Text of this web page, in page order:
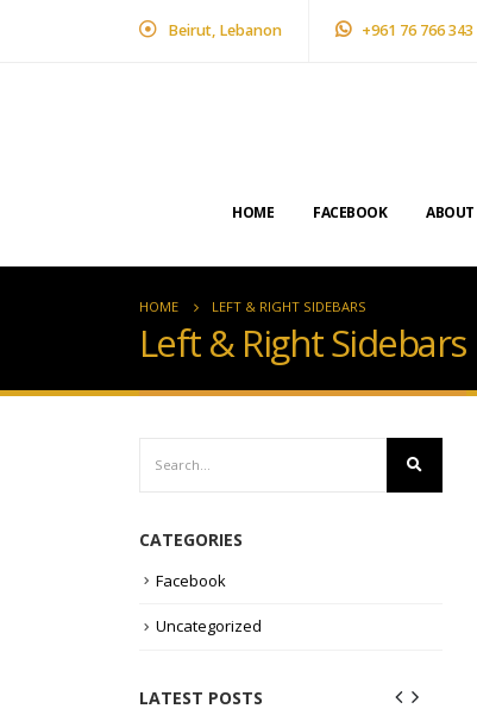
Beirut, Lebanon +961 76 766 343
HOME FACEBOOK ABOUT
HOME LEFT & RIGHT SIDEBARS
Left & Right Sidebars
CATEGORIES
Facebook
Uncategorized
LATEST POSTS